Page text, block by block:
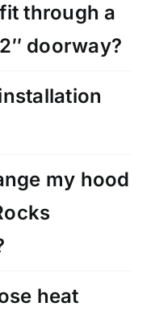
through a
doorway?
my hood
heat